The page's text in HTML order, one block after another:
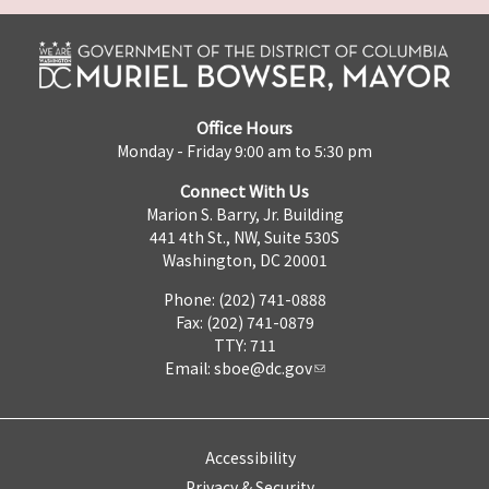
Office Hours
Monday - Friday 9:00 am to 5:30 pm
Connect With Us
Marion S. Barry, Jr. Building
441 4th St., NW, Suite 530S
Washington, DC 20001
Phone: (202) 741-0888
Fax: (202) 741-0879
TTY: 711
Email: sboe@dc.gov
Accessibility